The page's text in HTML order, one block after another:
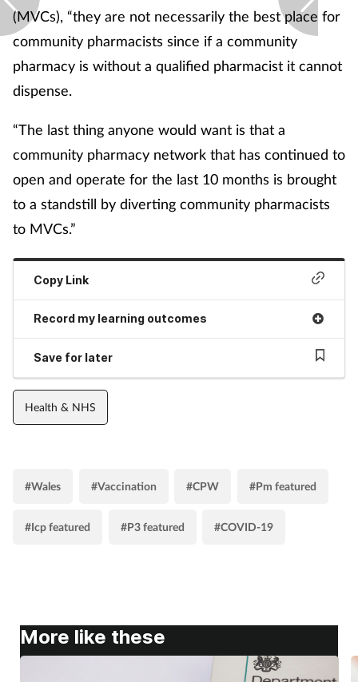
(MVCs), “they are not necessarily the best place for
community pharmacists since if a community
pharmacy is without a qualified pharmacist it cannot
dispense.
“The last thing anyone would want is that a
community pharmacy network that has continued to
open and operate for the last 10 months is brought
to a standstill by diverting community pharmacists
to MVCs.”
Copy Link
Record my learning outcomes
Save for later
Health & NHS
#Wales #Vaccination #CPW #Pm featured
#Icp featured #P3 featured #COVID-19
More like these